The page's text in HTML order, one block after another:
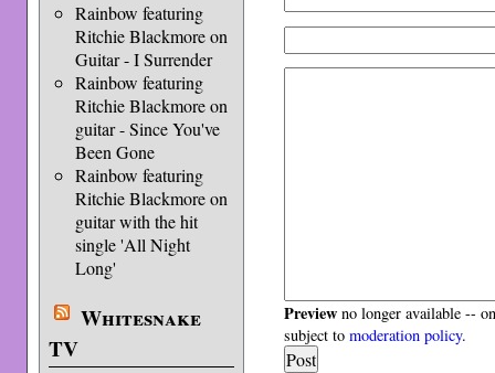
Rainbow featuring
Ritchie Blackmore on
Guitar - I Surrender
Rainbow featuring
Ritchie Blackmore on
guitar - Since You've
Been Gone
Rainbow featuring
Ritchie Blackmore on
guitar with the hit
single 'All Night
Long'
Whitesnake
TV
Preview no longer available --
subject tomoderation policy.